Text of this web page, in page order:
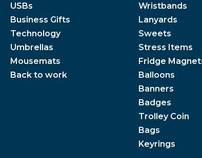
USBs
Business Gifts
Technology
Umbrellas
Mousemats
Back to work
Wristbands
Lanyards
Sweets
Stress Items
Fridge
Balloons
Banners
Badges
Trolley Coin
Bags
Keyrings